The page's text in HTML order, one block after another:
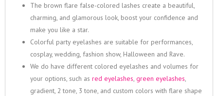
The brown flare false-colored lashes create a beautiful,
charming, and glamorous look, boost your confidence and
make you like a star.
Colorful party eyelashes are suitable for performances,
cosplay, wedding, fashion show, Halloween and Rave.
We do have different colored eyelashes and volumes for
your options, such asred eyelashes,green eyelashes,
gradient, 2 tone, 3 tone, and custom colors with flare shape